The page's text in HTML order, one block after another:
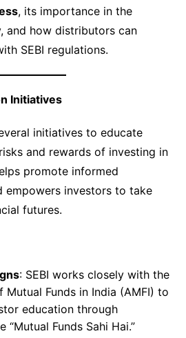
, its importance in the
and how distributors can
SEBI regulations.
Initiatives
initiatives to educate
and rewards of investing in
promote informed
empowers investors to take
futures.
: SEBI works closely with the
Mutual Funds in India (AMFI) to
education through
“Mutual Funds Sahi Hai.”